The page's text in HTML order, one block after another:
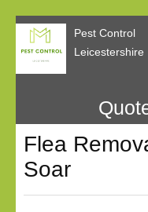
Pest Control
Leicestershire
About Us
Call Me Back
Our Reviews
Flea
Soar